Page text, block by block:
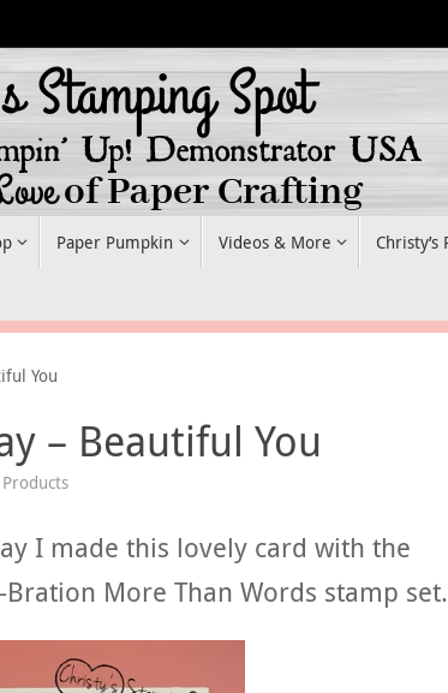
Paper Pumpkin Videos & More Christy’s
You
– Beautiful You
I made this lovely card with the
More Than Words stamp set.